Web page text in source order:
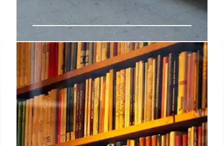
Indie Booksellers: Romantasy &
Nature Writing Success
Indie bookstores see success with Romantasy titles
like 'Feline Dragon' and nature writing such as
'Raising Hare'. 'The Safekeep' tops the Indie
Bookshop chart. Romantasy books debut strongly.
28 Aug 2025